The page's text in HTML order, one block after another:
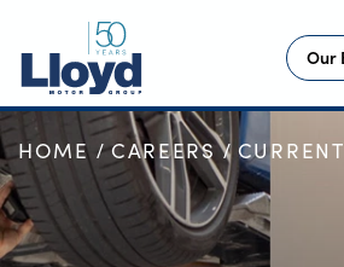
Our
NEW
USED
OFFERS
HOME CAREERS